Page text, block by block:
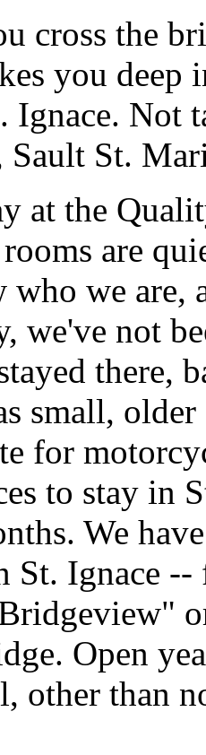
cross the
you deep
Ignace. Not
Sault St.
at the
are
who we are,
we've not
there,
small, older
for
to stay in
We
Ignace --
Open
other than